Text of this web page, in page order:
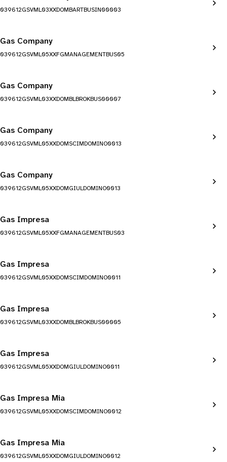
039612GSVML03XXDOMBARTBUSIN00003
Gas Company
039612GSVML05XXFGMANAGEMENTBUS05
Gas Company
039612GSVML03XXDOMBLBROKBUS00007
Gas Company
039612GSVML05XXDOMSCIMDOMINO0013
Gas Company
039612GSVML05XXDOMGIULDOMINO0013
Gas Impresa
039612GSVML05XXFGMANAGEMENTBUS03
Gas Impresa
039612GSVML05XXDOMSCIMDOMINO0011
Gas Impresa
039612GSVML03XXDOMBLBROKBUS00005
Gas Impresa
039612GSVML05XXDOMGIULDOMINO0011
Gas Impresa Mia
039612GSVML05XXDOMSCIMDOMINO0012
Gas Impresa Mia
039612GSVML05XXDOMGIULDOMINO0012